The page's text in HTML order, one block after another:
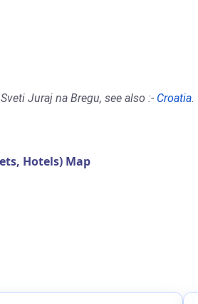
Juraj na Bregu, see also :- Croatia.
Hotels) Map